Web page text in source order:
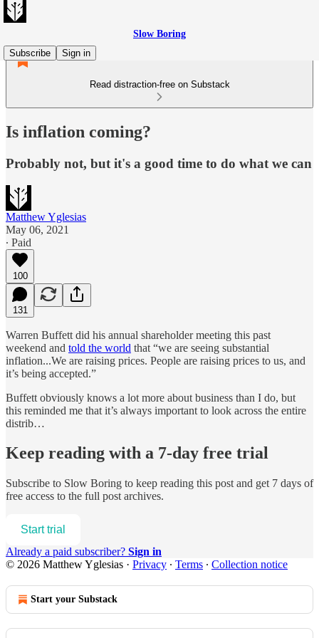
Slow Boring
Subscribe
Sign in
Read distraction-free on Substack
Is inflation coming?
Probably not, but it's a good time to do what we can
Matthew Yglesias
May 06, 2021
∙ Paid
100
131
Warren Buffett did his annual shareholder meeting this past
weekend and told the world that “we are seeing substantial
inflation...We are raising prices. People are raising prices to us, and
it’s being accepted.”
Buffett obviously knows a lot more about business than I do, but
this reminded me that it’s always important to look across the entire
distrib…
Keep reading with a 7-day free trial
Subscribe to Slow Boring to keep reading this post and get 7 days of
free access to the full post archives.
Start trial
Already a paid subscriber? Sign in
© 2026 Matthew Yglesias · Privacy ∙ Terms ∙ Collection notice
Start your Substack